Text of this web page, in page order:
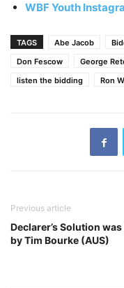
WBF Youth
TAGS Abe Jacob
Don Fescow
George
listen the bidding
Ron
Previous article
Declarer’s Solution was
by Tim Bourke (AUS)